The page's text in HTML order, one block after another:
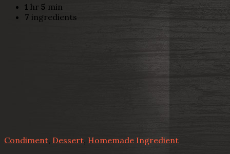
1 hr 5 min
7 ingredients
Condiment Dessert Homemade Ingredient